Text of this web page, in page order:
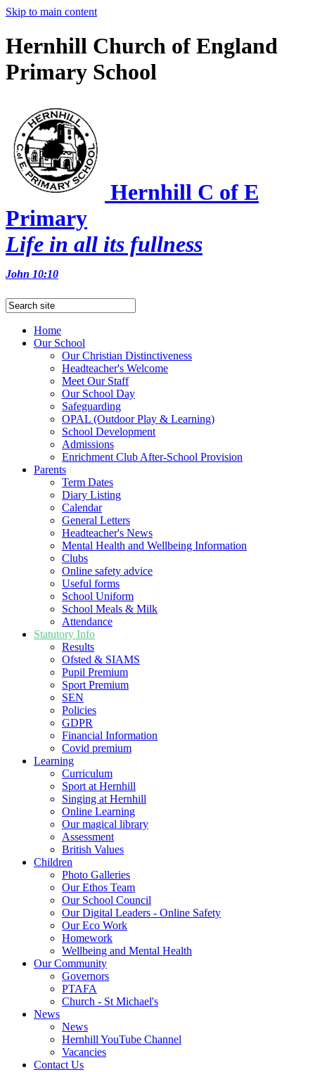
Skip to main content
Hernhill Church of England
Primary School
Hernhill C of E
Primary
Life in all its fullness
John 10:10
Home
Our School
Our Christian Distinctiveness
Headteacher's Welcome
Meet Our Staff
Our School Day
Safeguarding
OPAL (Outdoor Play & Learning)
School Development
Admissions
Enrichment Club After-School Provision
Parents
Term Dates
Diary Listing
Calendar
General Letters
Headteacher's News
Mental Health and Wellbeing Information
Clubs
Online safety advice
Useful forms
School Uniform
School Meals & Milk
Attendance
Statutory Info
Results
Ofsted & SIAMS
Pupil Premium
Sport Premium
SEN
Policies
GDPR
Financial Information
Covid premium
Learning
Curriculum
Sport at Hernhill
Singing at Hernhill
Online Learning
Our magical library
Assessment
British Values
Children
Photo Galleries
Our Ethos Team
Our School Council
Our Digital Leaders - Online Safety
Our Eco Work
Homework
Wellbeing and Mental Health
Our Community
Governors
PTAFA
Church - St Michael's
News
News
Hernhill YouTube Channel
Vacancies
Contact Us